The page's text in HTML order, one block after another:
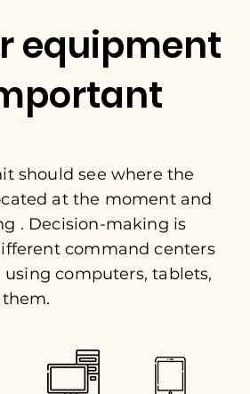
equipment
should see where the
at the moment and
. Decision-making is
command centers
computers, tablets,